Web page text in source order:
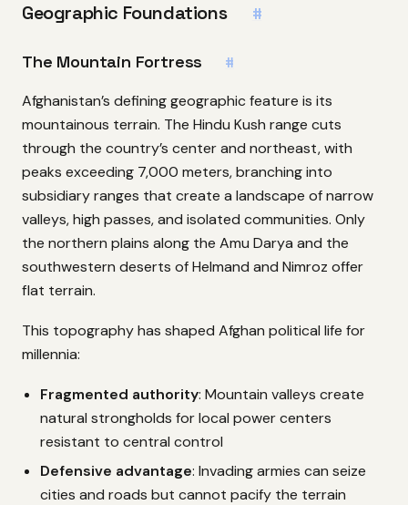
Geographic Foundations #
The Mountain Fortress #
Afghanistan’s defining geographic feature is its
mountainous terrain. The Hindu Kush range cuts
through the country’s center and northeast, with
peaks exceeding 7,000 meters, branching into
subsidiary ranges that create a landscape of narrow
valleys, high passes, and isolated communities. Only
the northern plains along the Amu Darya and the
southwestern deserts of Helmand and Nimroz offer
flat terrain.
This topography has shaped Afghan political life for
millennia:
Fragmented authority: Mountain valleys create
natural strongholds for local power centers
resistant to central control
Defensive advantage: Invading armies can seize
cities and roads but cannot pacify the terrain